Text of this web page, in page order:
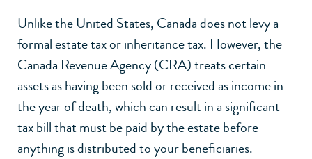
Unlike the United States, Canada does not levy a
formal estate tax or inheritance tax. However, the
Canada Revenue Agency (CRA) treats certain
assets as having been sold or received as income in
the year of death, which can result in a significant
tax bill that must be paid by the estate before
anything is distributed to your beneficiaries.